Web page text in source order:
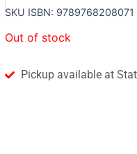
SKU ISBN: 9789768208071
Out of stock
Pickup available at